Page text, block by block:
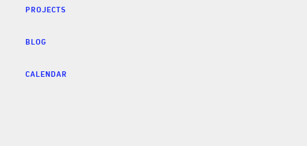
PROJECTS
BLOG
CALENDAR